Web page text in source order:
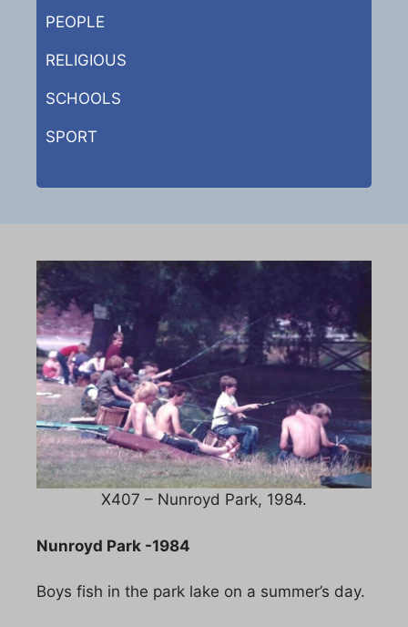
PEOPLE
RELIGIOUS
SCHOOLS
SPORT
X407 – Nunroyd Park, 1984.
Nunroyd Park -1984
Boys fish in the park lake on a summer’s day.